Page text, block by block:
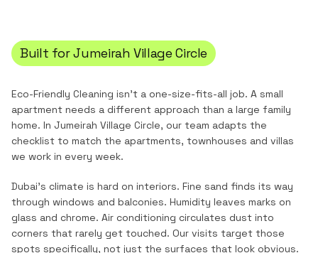
Built forJumeirah Village Circle
Eco-Friendly Cleaning isn't a one-size-fits-all job. A small
apartment needs a different approach than a large family
home. In Jumeirah Village Circle, our team adapts the
checklist to match the apartments, townhouses and villas
we work in every week.
Dubai's climate is hard on interiors. Fine sand finds its way
through windows and balconies. Humidity leaves marks on
glass and chrome. Air conditioning circulates dust into
corners that rarely get touched. Our visits target those
spots specifically, not just the surfaces that look obvious.